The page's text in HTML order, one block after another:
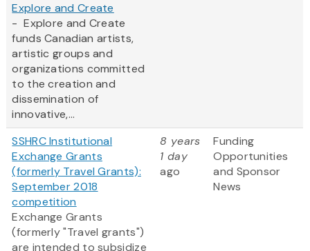
Explore and Create
- Explore and Create
funds Canadian artists,
artistic groups and
organizations committed
to the creation and
dissemination of
innovative,...
SSHRC Institutional
Exchange Grants
(formerly Travel Grants):
September 2018
competition
Exchange Grants
(formerly "Travel grants")
are intended to subsidize
8 years
1 day
ago
Funding
Opportunities
and Sponsor
News